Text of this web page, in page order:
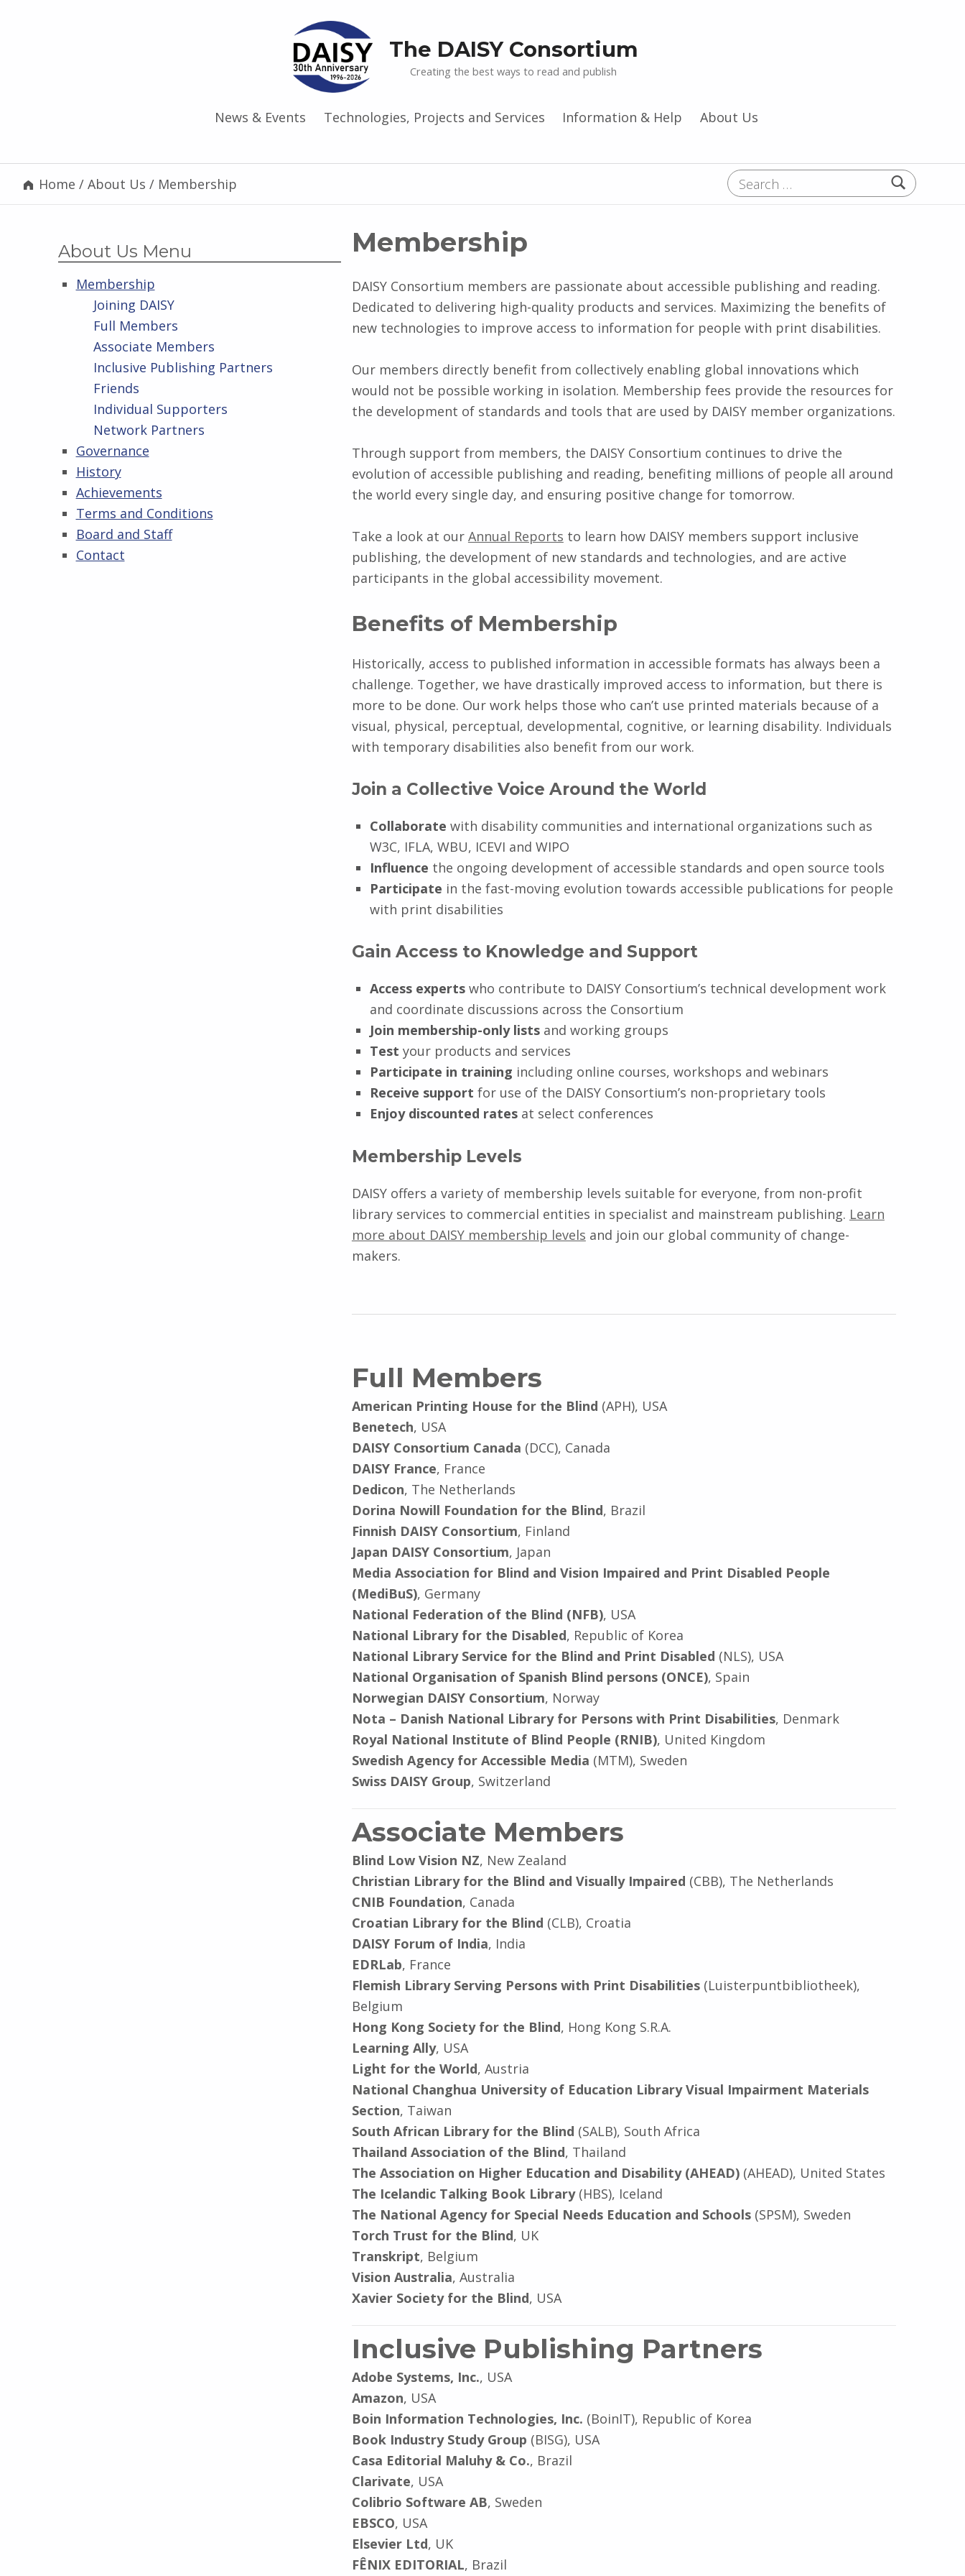
The DAISY Consortium
Creating the best ways to read and publish
News & Events Technologies, Projects and Services Information & Help About Us
Home /About Us / Membership
Search for:
About Us Menu
Membership
Joining DAISY
Full Members
Associate Members
Inclusive Publishing Partners
Friends
Individual Supporters
Network Partners
Governance
History
Achievements
Terms and Conditions
Board and Staff
Contact
Membership
DAISY Consortium members are passionate about accessible publishing and reading.
Dedicated to delivering high-quality products and services. Maximizing the benefits of
new technologies to improve access to information for people with print disabilities.
Our members directly benefit from collectively enabling global innovations which
would not be possible working in isolation. Membership fees provide the resources for
the development of standards and tools that are used by DAISY member organizations.
Through support from members, the DAISY Consortium continues to drive the
evolution of accessible publishing and reading, benefiting millions of people all around
the world every single day, and ensuring positive change for tomorrow.
Take a look at our Annual Reports to learn how DAISY members support inclusive
publishing, the development of new standards and technologies, and are active
participants in the global accessibility movement.
Benefits of Membership
Historically, access to published information in accessible formats has always been a
challenge. Together, we have drastically improved access to information, but there is
more to be done. Our work helps those who can’t use printed materials because of a
visual, physical, perceptual, developmental, cognitive, or learning disability. Individuals
with temporary disabilities also benefit from our work.
Join a Collective Voice Around the World
Collaborate with disability communities and international organizations such as
W3C, IFLA, WBU, ICEVI and WIPO
Influence the ongoing development of accessible standards and open source tools
Participate in the fast-moving evolution towards accessible publications for people
with print disabilities
Gain Access to Knowledge and Support
Access expertswho contribute to DAISY Consortium’s technical development work
and coordinate discussions across the Consortium
Join membership-only listsand working groups
Test your products and services
Participate in training including online courses, workshops and webinars
Receive support for use of the DAISY Consortium’s non-proprietary tools
Enjoy discounted ratesat select conferences
Membership Levels
DAISY offers a variety of membership levels suitable for everyone, from non-profit
library services to commercial entities in specialist and mainstream publishing. Learn
more about DAISY membership levels and join our global community of change-
makers.
Full Members
American Printing House for the Blind (APH), USA
Benetech, USA
DAISY Consortium Canada (DCC), Canada
DAISY France, France
Dedicon, The Netherlands
Dorina Nowill Foundation for the Blind, Brazil
Finnish DAISY Consortium, Finland
Japan DAISY Consortium, Japan
Media Association for Blind and Vision Impaired and Print Disabled People
(MediBuS), Germany
National Federation of the Blind (NFB), USA
National Library for the Disabled, Republic of Korea
National Library Service for the Blind and Print Disabled (NLS), USA
National Organisation of Spanish Blind persons (ONCE), Spain
Norwegian DAISY Consortium, Norway
Nota – Danish National Library for Persons with Print Disabilities, Denmark
Royal National Institute of Blind People (RNIB), United Kingdom
Swedish Agency for Accessible Media (MTM), Sweden
Swiss DAISY Group, Switzerland
Associate Members
Blind Low Vision NZ, New Zealand
Christian Library for the Blind and Visually Impaired (CBB), The Netherlands
CNIB Foundation, Canada
Croatian Library for the Blind (CLB), Croatia
DAISY Forum of India, India
EDRLab, France
Flemish Library Serving Persons with Print Disabilities(Luisterpuntbibliotheek),
Belgium
Hong Kong Society for the Blind, Hong Kong S.R.A.
Learning Ally, USA
Light for the World, Austria
National Changhua University of Education Library Visual Impairment Materials
Section, Taiwan
South African Library for the Blind (SALB), South Africa
Thailand Association of the Blind, Thailand
The Association on Higher Education and Disability (AHEAD)(AHEAD), United States
The Icelandic Talking Book Library(HBS), Iceland
The National Agency for Special Needs Education and Schools(SPSM), Sweden
Torch Trust for the Blind, UK
Transkript, Belgium
Vision Australia, Australia
Xavier Society for the Blind, USA
Inclusive Publishing Partners
Adobe Systems, Inc., USA
Amazon, USA
Boin Information Technologies, Inc. (BoinIT), Republic of Korea
Book Industry Study Group (BISG), USA
Casa Editorial Maluhy & Co., Brazil
Clarivate, USA
Colibrio Software AB, Sweden
EBSCO, USA
Elsevier Ltd, UK
FÊNIX EDITORIAL, Brazil